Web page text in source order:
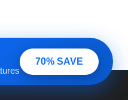
70% SAVE